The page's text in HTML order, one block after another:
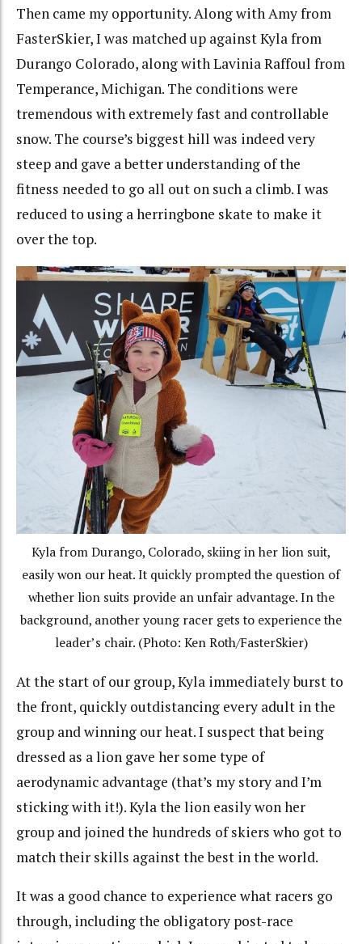
Then came my opportunity. Along with Amy from
FasterSkier, I was matched up against Kyla from
Durango Colorado, along with Lavinia Raffoul from
Temperance, Michigan. The conditions were
tremendous with extremely fast and controllable
snow. The course’s biggest hill was indeed very
steep and gave a better understanding of the
fitness needed to go all out on such a climb. I was
reduced to using a herringbone skate to make it
over the top.
Kyla from Durango, Colorado, skiing in her lion suit,
easily won our heat. It quickly prompted the question of
whether lion suits provide an unfair advantage. In the
background, another young racer gets to experience the
leader’s chair. (Photo: Ken Roth/FasterSkier)
At the start of our group, Kyla immediately burst to
the front, quickly outdistancing every adult in the
group and winning our heat. I suspect that being
dressed as a lion gave her some type of
aerodynamic advantage (that’s my story and I’m
sticking with it!). Kyla the lion easily won her
group and joined the hundreds of skiers who got to
match their skills against the best in the world.
It was a good chance to experience what racers go
through, including the obligatory post-race